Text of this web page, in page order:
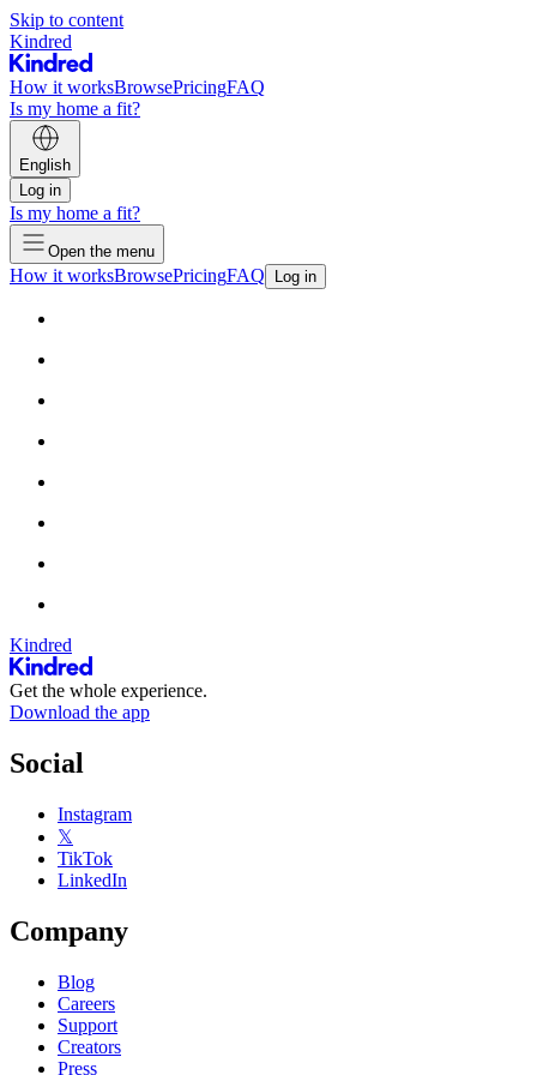
Skip to content
Kindred
How it worksBrowsePricingFAQ
Is my home a fit?
English
Log in
Is my home a fit?
Open the menu
How it worksBrowsePricingFAQ Log in
Kindred
Get the whole experience.
Download the app
Social
Instagram
𝕏
TikTok
LinkedIn
Company
Blog
Careers
Support
Creators
Press